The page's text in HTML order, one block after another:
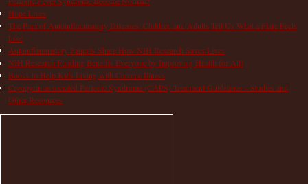
Hope Lives
The Pain of Autoinflammatory Diseases: Children and Adults Tell Us What a Flare Feels
Like
Autoinflammatory Patients Share How NIH Research Saves Lives
NIH Research Funding Benefits Everyone by Improving Health for All!
Books to Help Kids Living with Chronic Illness
Cryopyrin-associated Periodic Syndrome (CAPS) Treatment Guidelines – Studies and
Other Resources